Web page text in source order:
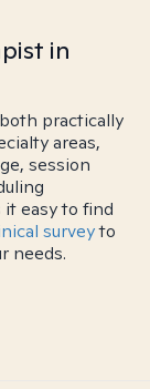
in
practically
areas,
session
easy to find
surveyto
needs.